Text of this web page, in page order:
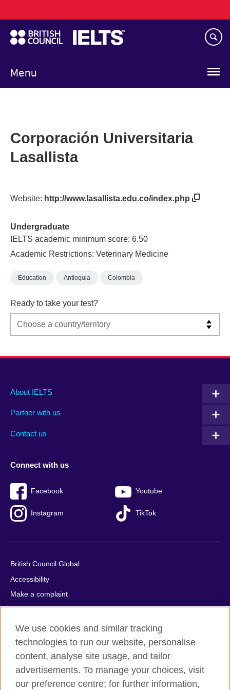
to
main
content
Menu
navigation
Corporación Universitaria
Lasallista
Website: http://www.lasallista.edu.co/index.php
Undergraduate
IELTS academic minimum score: 6.50
Academic Restrictions: Veterinary Medicine
Education Antioquia Colombia
Ready to take your test?
Main
footer
About IELTS
Partner with us
Contact us
Social
menu
Connect with us
Facebook Youtube
Instagram TikTok
Auxiliary
British Council Global
Accessibility
Make a complaint
Privacy
Cookies
Terms of use
Press office
Sitemap
We use cookies and similar tracking
technologies to run our website, personalise
content, analyse site usage, and tailor
advertisements. To manage your choices, visit
our preference centre; for further information,